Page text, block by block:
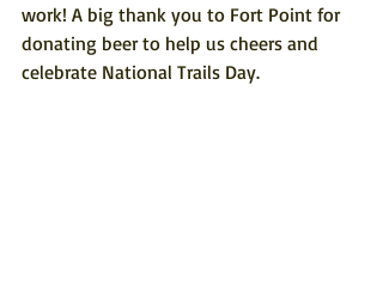
work! A big thank you to Fort Point for
donating beer to help us cheers and
celebrate National Trails Day.